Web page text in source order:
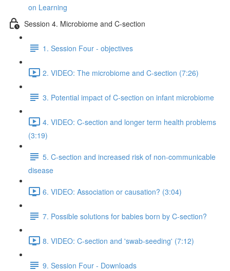
on Learning
Session 4. Microbiome and C-section
1. Session Four - objectives
2. VIDEO: The microbiome and C-section (7:26)
3. Potential impact of C-section on infant microbiome
4. VIDEO: C-section and longer term health problems
(3:19)
5. C-section and increased risk of non-communicable
disease
6. VIDEO: Association or causation? (3:04)
7. Possible solutions for babies born by C-section?
8. VIDEO: C-section and 'swab-seeding' (7:12)
9. Session Four - Downloads